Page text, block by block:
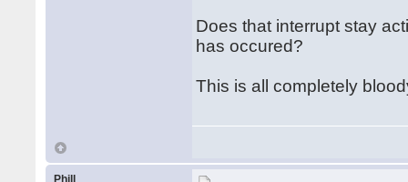
Does that interrupt stay
has occured?
This is all completely
Phill